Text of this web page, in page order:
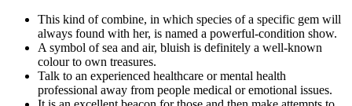
This kind of combine, in which species of a specific gem will
always found with her, is named a powerful-condition show.
A symbol of sea and air, bluish is definitely a well-known
colour to own treasures.
Talk to an experienced healthcare or mental health
professional away from people medical or emotional issues.